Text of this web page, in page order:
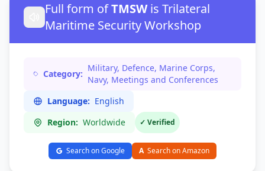
Full form ofTMSWis Trilateral
Maritime Security Workshop
Category:
Military, Defence, Marine Corps,
Navy, Meetings and Conferences
Language: English
Region: Worldwide ✓ Verified
Search on Google A Search on Amazon